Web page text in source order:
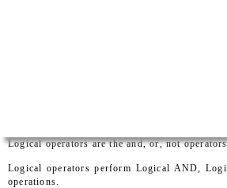
Logical operators are the and, or, not
Logical operators perform Logical AND,
operations.